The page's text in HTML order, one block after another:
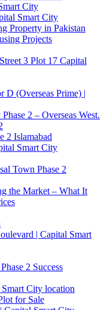
City
Smart City
Property in Pakistan
Projects
3 Plot 17 Capital
D (Overseas Prime) |
2 – Overseas West.
2 Islamabad
Smart City
Town Phase 2
the Market – What It
| Capital Smart
2 Success
City location
for Sale